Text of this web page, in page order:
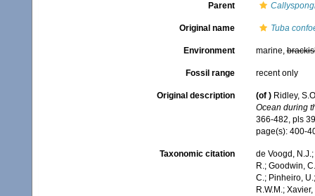
Parent
Original name Tuba
Environment marine,
Fossil range recent only
Original description (of ) Ridley,
Ocean during
366-482, pls
page(s): 400-
Taxonomic citation
de Voogd,
R.; Goodwin,
C.; Pinheiro,
R.W.M.;